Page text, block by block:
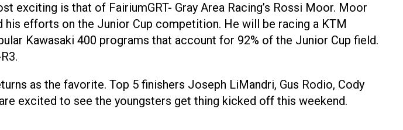
exciting is that of FairiumGRT- Gray Area Racing’s Rossi Moor. Moor
efforts on the Junior Cup competition. He will be racing a KTM
Kawasaki 400 programs that account for 92% of the Junior Cup field.
as the favorite. Top 5 finishers Joseph LiMandri, Gus Rodio, Cody
excited to see the youngsters get thing kicked off this weekend.